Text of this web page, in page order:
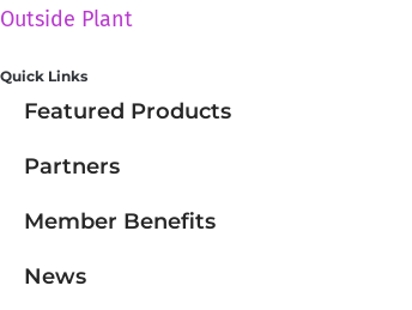
Outside Plant
Quick Links
Featured Products
Partners
Member Benefits
News